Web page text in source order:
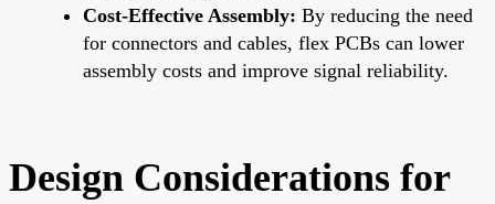
Cost-Effective Assembly: By reducing the need
for connectors and cables, flex PCBs can lower
assembly costs and improve signal reliability.
Design Considerations for